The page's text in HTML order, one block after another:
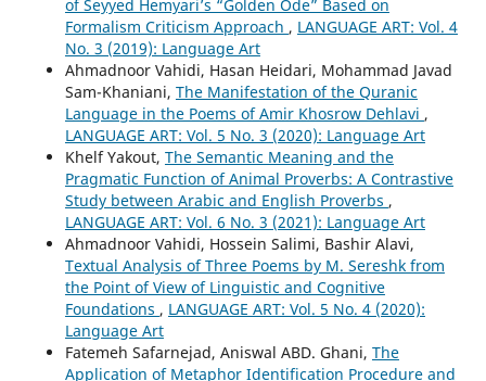
of Seyyed Hemyariʼs “Golden Ode” Based on
Formalism Criticism Approach , LANGUAGE ART: Vol. 4
No. 3 (2019): Language Art
Ahmadnoor Vahidi, Hasan Heidari, Mohammad Javad
Sam-Khaniani, The Manifestation of the Quranic
Language in the Poems of Amir Khosrow Dehlavi ,
LANGUAGE ART: Vol. 5 No. 3 (2020): Language Art
Khelf Yakout, The Semantic Meaning and the
Pragmatic Function of Animal Proverbs: A Contrastive
Study between Arabic and English Proverbs ,
LANGUAGE ART: Vol. 6 No. 3 (2021): Language Art
Ahmadnoor Vahidi, Hossein Salimi, Bashir Alavi,
Textual Analysis of Three Poems by M. Sereshk from
the Point of View of Linguistic and Cognitive
Foundations , LANGUAGE ART: Vol. 5 No. 4 (2020):
Language Art
Fatemeh Safarnejad, Aniswal ABD. Ghani, The
Application of Metaphor Identification Procedure and